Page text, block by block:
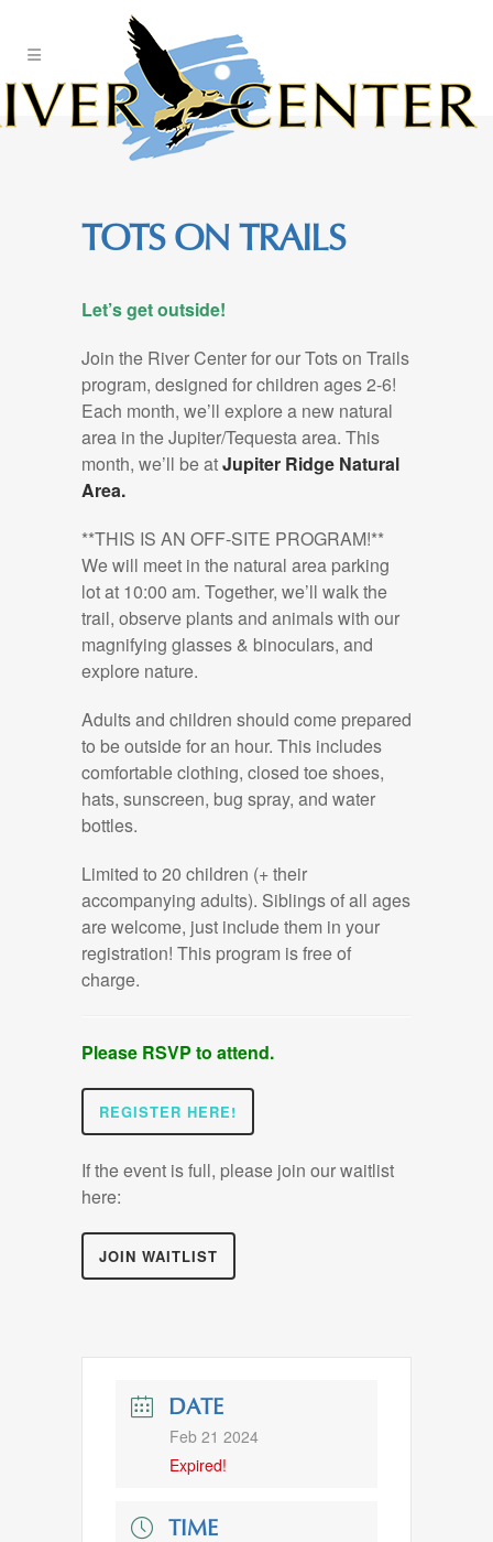
TOTS ON TRAILS
Let’s get outside!
Join the River Center for our Tots on Trails
program, designed for children ages 2-6!
Each month, we’ll explore a new natural
area in the Jupiter/Tequesta area. This
month, we’ll be atJupiter Ridge Natural
Area.
**THIS IS AN OFF-SITE PROGRAM!**
We will meet in the natural area parking
lot at 10:00 am. Together, we’ll walk the
trail, observe plants and animals with our
magnifying glasses & binoculars, and
explore nature.
Adults and children should come prepared
to be outside for an hour. This includes
comfortable clothing, closed toe shoes,
hats, sunscreen, bug spray, and water
bottles.
Limited to 20 children (+ their
accompanying adults). Siblings of all ages
are welcome, just include them in your
registration! This program is free of
charge.
Please RSVP to attend.
REGISTER HERE!
If the event is full, please join our waitlist
here:
JOIN WAITLIST
DATE
Feb 21 2024
Expired!
TIME